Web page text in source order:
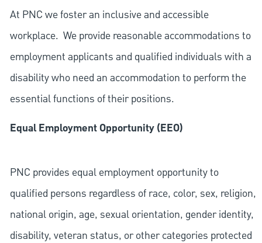
At PNC we foster an inclusive and accessible
workplace. We provide reasonable accommodations to
employment applicants and qualified individuals with a
disability who need an accommodation to perform the
essential functions of their positions.
Equal Employment Opportunity (EEO)
PNC provides equal employment opportunity to
qualified persons regardless of race, color, sex, religion,
national origin, age, sexual orientation, gender identity,
disability, veteran status, or other categories protected